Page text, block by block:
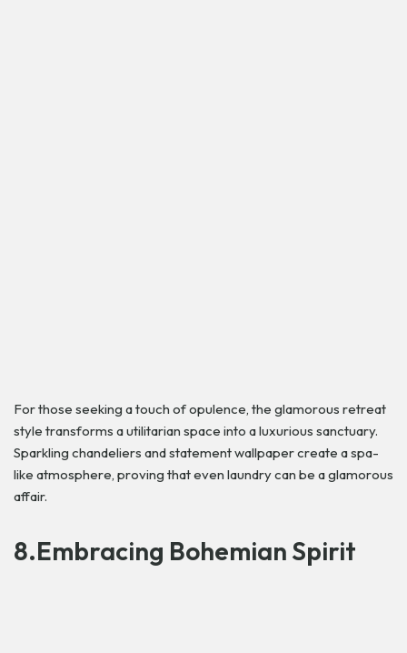
For those seeking a touch of opulence, the glamorous retreat
style transforms a utilitarian space into a luxurious sanctuary.
Sparkling chandeliers and statement wallpaper create a spa-
like atmosphere, proving that even laundry can be a glamorous
affair.
8.Embracing Bohemian Spirit